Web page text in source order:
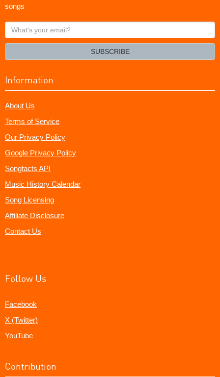
songs
What's
your
SUBSCRIBE
Information
About Us
Terms of Service
Our Privacy Policy
Google Privacy Policy
Songfacts API
Music History Calendar
Song Licensing
Affiliate Disclosure
Contact Us
Follow Us
Facebook
X (Twitter)
YouTube
Contribution